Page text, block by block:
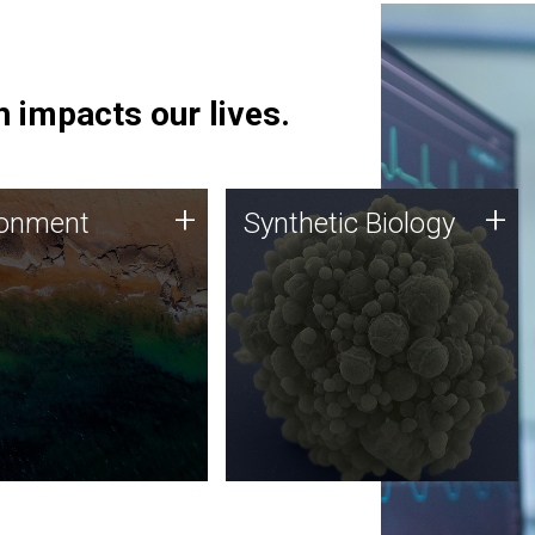
impacts our lives.
DNA sequencing
along with
biology techniques
microbes for uses
degradation
agriculture.
+ Synthetic Biology
Synthetic genomics holds
great promise for the future,
and the JCVI team is at the
forefront of discoveries and
important public dialogue.
Synthetic Biology +